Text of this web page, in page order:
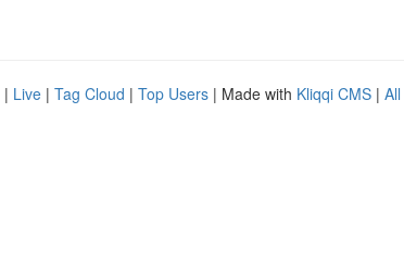
| Live | Tag Cloud | Top Users | Made with Kliqqi CMS |